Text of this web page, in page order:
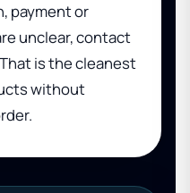
payment or
unclear, contact
is the cleanest
without